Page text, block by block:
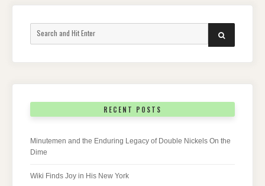
SEARCH
RECENT POSTS
Minutemen and the Enduring Legacy of Double Nickels On the
Dime
Wiki Finds Joy in His New York